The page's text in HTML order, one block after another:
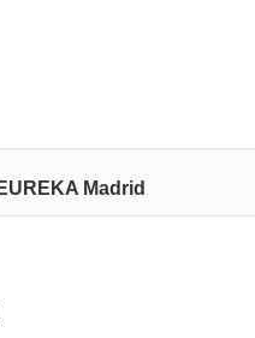
EUREKA Madrid